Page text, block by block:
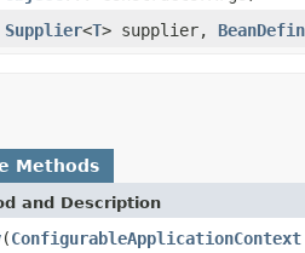
Supplier<T> supplier,
Methods
and Description
(ConfigurableApplicationContext